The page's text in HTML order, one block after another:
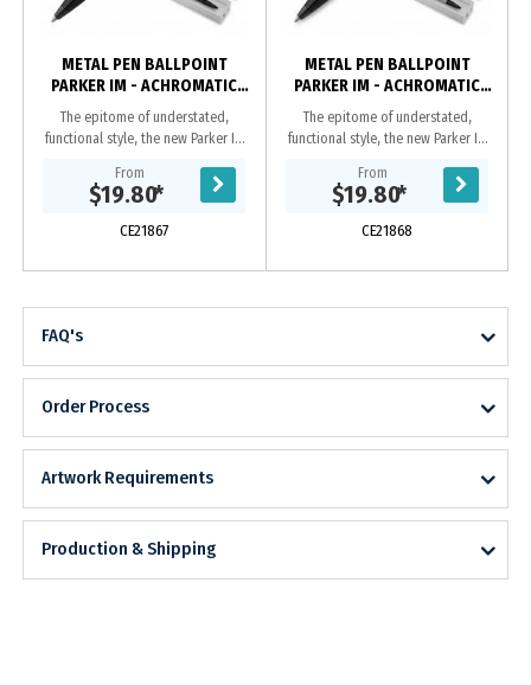
METAL PEN BALLPOINT
PARKER IM - ACHROMATIC
MATTE BLACK BT
The epitome of understated,
functional style, the new Parker IM
heard, without raising its voice.
Deliver a...
From
$19.80*
CE21867
METAL PEN BALLPOINT
PARKER IM - ACHROMATIC
MATTE GREY BT
The epitome of understated,
functional style, the new Parker IM
heard, without raising its voice.
Deliver a...
From
$19.80*
CE21868
FAQ's
Order Process
Artwork Requirements
Production & Shipping